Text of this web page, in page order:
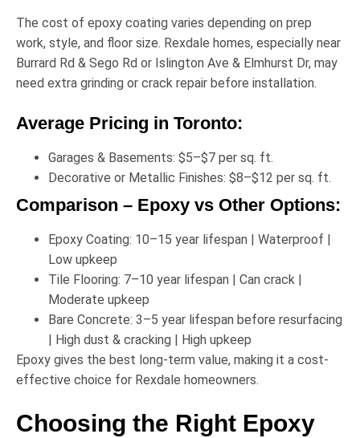
The cost of epoxy coating varies depending on prep
work, style, and floor size. Rexdale homes, especially near
Burrard Rd & Sego Rd or Islington Ave & Elmhurst Dr, may
need extra grinding or crack repair before installation.
Average Pricing in Toronto:
Garages & Basements: $5–$7 per sq. ft.
Decorative or Metallic Finishes: $8–$12 per sq. ft.
Comparison – Epoxy vs Other Options:
Epoxy Coating: 10–15 year lifespan | Waterproof |
Low upkeep
Tile Flooring: 7–10 year lifespan | Can crack |
Moderate upkeep
Bare Concrete: 3–5 year lifespan before resurfacing
| High dust & cracking | High upkeep
Epoxy gives the best long-term value, making it a cost-
effective choice for Rexdale homeowners.
Choosing the Right Epoxy